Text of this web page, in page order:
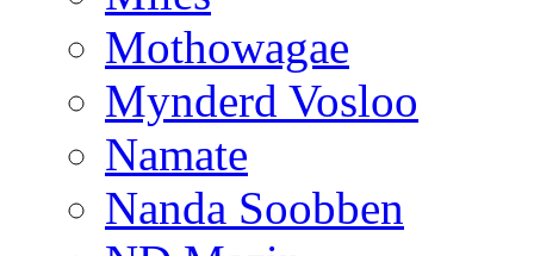
Mothowagae
Mynderd Vosloo
Namate
Nanda Soobben